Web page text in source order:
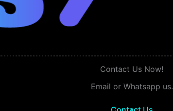
Contact Us Now!
Email or Whatsapp us.